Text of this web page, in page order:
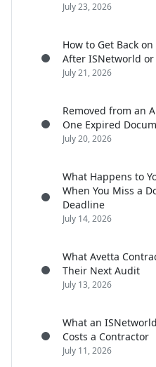
July 23, 2026
How to Get Back
After ISNetworld or
July 21, 2026
Removed from an
One Expired
July 20, 2026
What Happens to
When You Miss a
Deadline
July 14, 2026
What Avetta
Their Next Audit
July 13, 2026
What an
Costs a Contractor
July 11, 2026